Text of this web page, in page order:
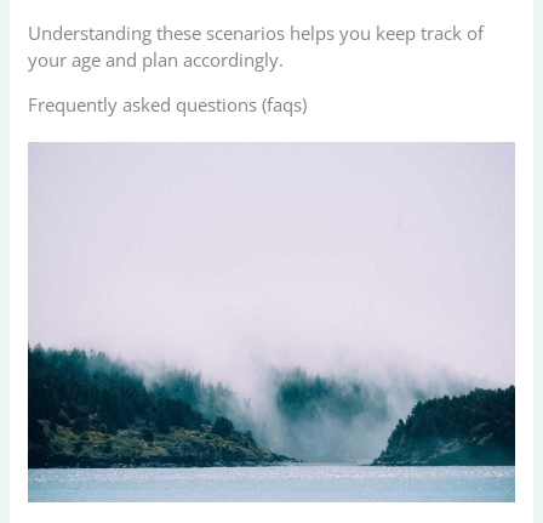
Understanding these scenarios helps you keep track of
your age and plan accordingly.
Frequently asked questions (faqs)